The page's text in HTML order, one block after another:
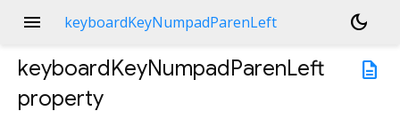
menu keyboardKeyNumpadParenLeft
dark_mode
description
keyboardKeyNumpadParenLeft
property